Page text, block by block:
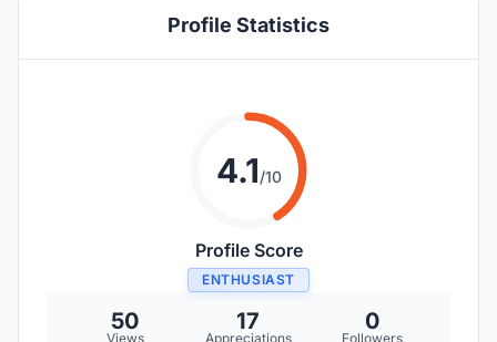
Profile Statistics
4.1/10
Profile Score
ENTHUSIAST
50
Views
17
Appreciations
0
Followers